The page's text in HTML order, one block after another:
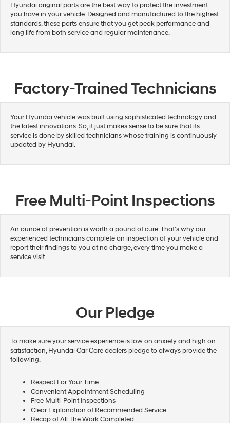
Hyundai original parts are the best way to protect the investment
you have in your vehicle. Designed and manufactured to the highest
standards, these parts ensure that you get peak performance and
long life from both service and regular maintenance.
Factory-Trained Technicians
Your Hyundai vehicle was built using sophisticated technology and
the latest innovations. So, it just makes sense to be sure that its
service is done by skilled technicians whose training is continuously
updated by Hyundai.
Free Multi-Point Inspections
An ounce of prevention is worth a pound of cure. That's why our
experienced technicians complete an inspection of your vehicle and
report their findings to you at no charge, every time you make a
service visit.
Our Pledge
To make sure your service experience is low on anxiety and high on
satisfaction, Hyundai Car Care dealers pledge to always provide the
following.
Respect For Your Time
Convenient Appointment Scheduling
Free Multi-Point Inspections
Clear Explanation of Recommended Service
Recap of All The Work Completed